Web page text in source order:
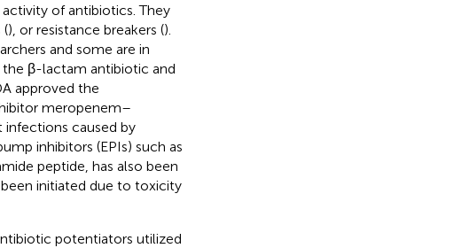
of antibiotics. They
(), or resistance breakers ().
and some are in
β-lactam antibiotic and
approved the
meropenem–
caused by
inhibitors (EPIs) such as
peptide, has also been
initiated due to toxicity
potentiators utilized